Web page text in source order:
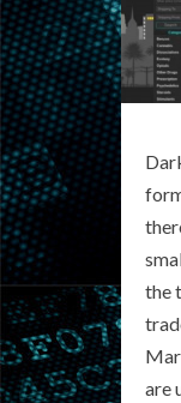
the
are